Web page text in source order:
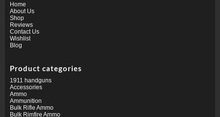
Home
About Us
Shop
Reviews
Contact Us
Wishlist
Blog
Product categories
1911 handguns
Accessories
Ammo
Ammunition
Bulk Rifle Ammo
Bulk Rimfire Ammo